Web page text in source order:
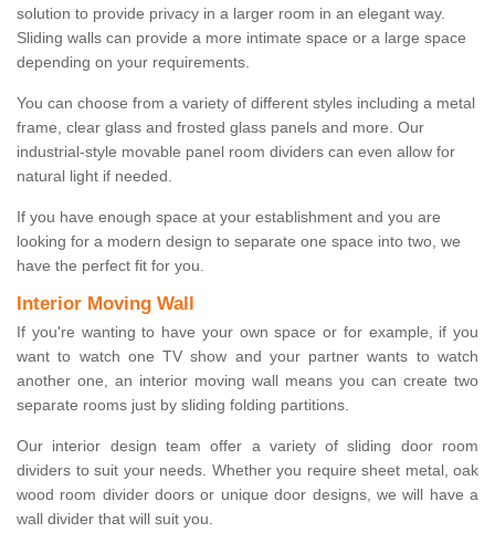
solution to provide privacy in a larger room in an elegant way.
Sliding walls can provide a more intimate space or a large space
depending on your requirements.
You can choose from a variety of different styles including a metal
frame, clear glass and frosted glass panels and more. Our
industrial-style movable panel room dividers can even allow for
natural light if needed.
If you have enough space at your establishment and you are
looking for a modern design to separate one space into two, we
have the perfect fit for you.
Interior Moving Wall
If you're wanting to have your own space or for example, if you
want to watch one TV show and your partner wants to watch
another one, an interior moving wall means you can create two
separate rooms just by sliding folding partitions.
Our interior design team offer a variety of sliding door room
dividers to suit your needs. Whether you require sheet metal, oak
wood room divider doors or unique door designs, we will have a
wall divider that will suit you.